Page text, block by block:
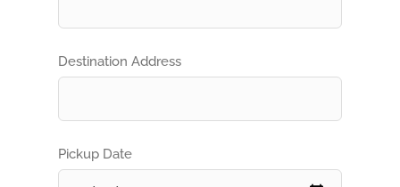
Destination Address
Pickup Date